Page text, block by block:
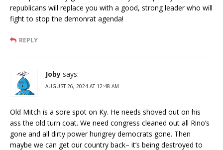
republicans will replace you with a good, strong leader who will
fight to stop the demonrat agenda!
REPLY
Joby says:
AUGUST 26, 2024 AT 12:48 AM
Old Mitch is a sore spot on Ky. He needs shoved out on his
ass the old turn coat. We need congress cleaned out all Rino’s
gone and all dirty power hungrey democrats gone. Then
maybe we can get our country back– it’s being destroyed to